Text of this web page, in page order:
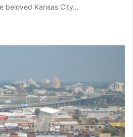
beloved Kansas City…